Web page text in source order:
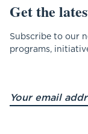
Get the
Subscribe to our
programs,